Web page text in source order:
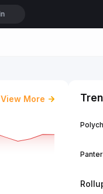
View More